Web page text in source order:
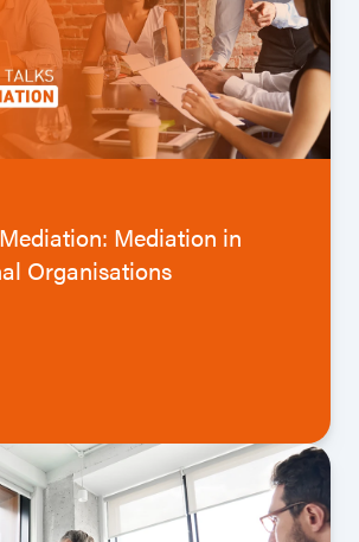
Mediation in
Organisations